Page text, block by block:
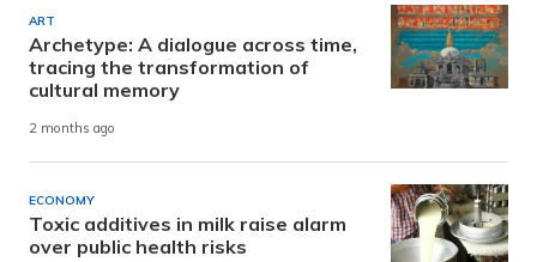
ART
Archetype: A dialogue across time,
tracing the transformation of
cultural memory
2 months ago
ECONOMY
Toxic additives in milk raise alarm
over public health risks